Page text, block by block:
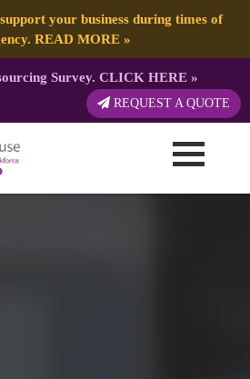
your business during times of
READ MORE»
Survey. CLICK HERE»
REQUEST A QUOTE